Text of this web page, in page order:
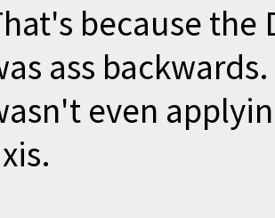
because the
ass
even